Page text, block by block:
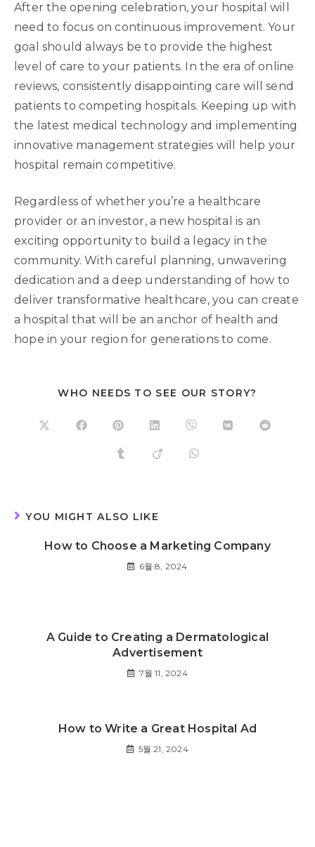
After the opening celebration, your hospital will
need to focus on continuous improvement. Your
goal should always be to provide the highest
level of care to your patients. In the era of online
reviews, consistently disappointing care will send
patients to competing hospitals. Keeping up with
the latest medical technology and implementing
innovative management strategies will help your
hospital remain competitive.
Regardless of whether you’re a healthcare
provider or an investor, a new hospital is an
exciting opportunity to build a legacy in the
community. With careful planning, unwavering
dedication and a deep understanding of how to
deliver transformative healthcare, you can create
a hospital that will be an anchor of health and
hope in your region for generations to come.
WHO NEEDS TO SEE OUR STORY?
YOU MIGHT ALSO LIKE
How to Choose a Marketing Company
6월 8, 2024
A Guide to Creating a Dermatological
Advertisement
7월 11, 2024
How to Write a Great Hospital Ad
5월 21, 2024